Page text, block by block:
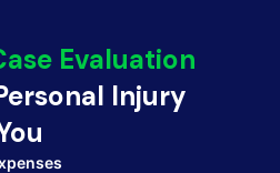
Evaluation
Injury